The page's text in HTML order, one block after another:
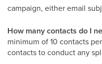
campaign, either email
How many contacts do I
minimum of 10 contacts
contacts to conduct any